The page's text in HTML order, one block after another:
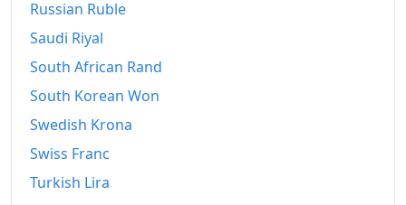
2015
2016
2018
2019
Russian Ruble
Saudi Riyal
South African Rand
South Korean Won
Swedish Krona
Swiss Franc
Turkish Lira